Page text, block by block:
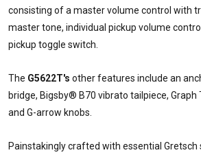
consisting of a master volume control with
master tone, individual pickup volume
pickup toggle switch.
The G5622T's other features include an
bridge, Bigsby® B70 vibrato tailpiece,
and G-arrow knobs.
Painstakingly crafted with essential Gretsch